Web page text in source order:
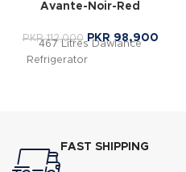
Avante-Noir-Red
PKR112,000 PKR 98,900
467 Litres Dawlance
Refrigerator
FAST SHIPPING